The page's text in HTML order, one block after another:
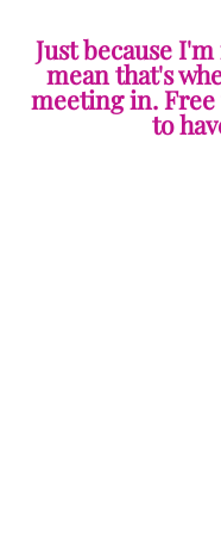
Just because
mean that's
meeting in.
to